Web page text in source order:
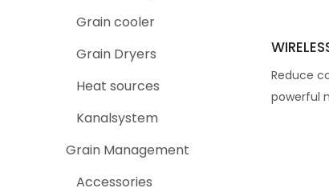
Grain cooler
Grain Dryers
Heat sources
Kanalsystem
Grain Management
Accessories
Reduce
powerful